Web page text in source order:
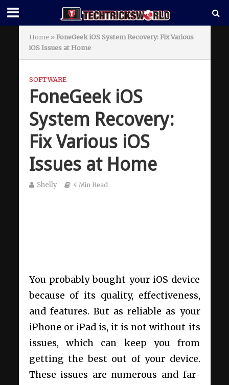
Home » FoneGeek iOS System Recovery: Fix Various
iOS Issues at Home
SOFTWARE
FoneGeek iOS
System Recovery:
Fix Various iOS
Issues at Home
Shelly 4 Min Read
You probably bought your iOS device
because of its quality, effectiveness,
and features. But as reliable as your
iPhone or iPad is, it is not without its
issues, which can keep you from
getting the best out of your device.
These issues are numerous and far-